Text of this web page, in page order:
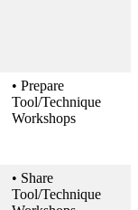
• Prepare
Tool/Technique
Workshops
• Share
Tool/Technique